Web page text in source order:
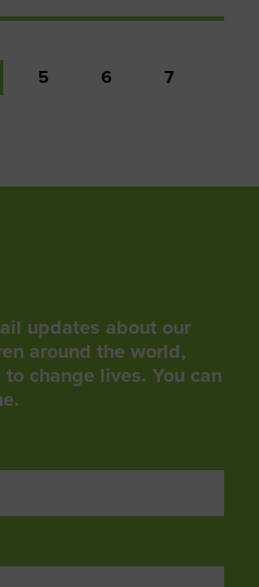
5 6 7
updates about our
around the world,
change lives. You can